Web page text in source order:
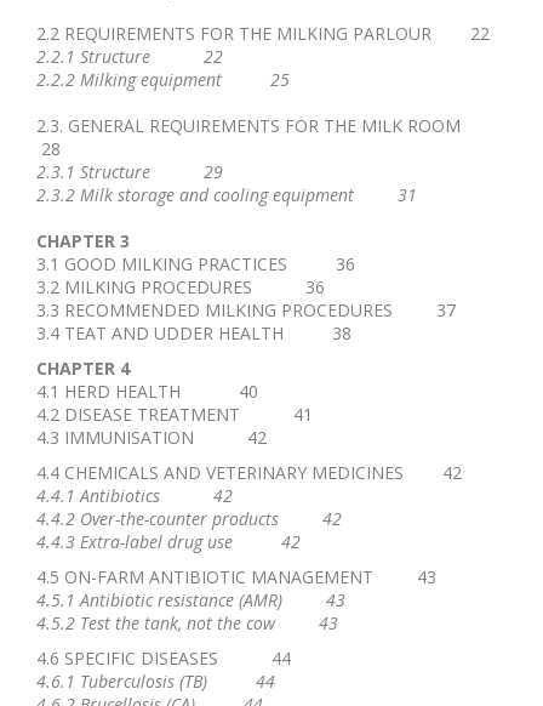
2.2 REQUIREMENTS FOR THE MILKING PARLOUR 22
2.2.1 Structure 22
2.2.2 Milking equipment 25
2.3. GENERAL REQUIREMENTS FOR THE MILK ROOM
28
2.3.1 Structure 29
2.3.2 Milk storage and cooling equipment 31
CHAPTER 3
3.1 GOOD MILKING PRACTICES 36
3.2 MILKING PROCEDURES 36
3.3 RECOMMENDED MILKING PROCEDURES 37
3.4 TEAT AND UDDER HEALTH 38
CHAPTER 4
4.1 HERD HEALTH 40
4.2 DISEASE TREATMENT 41
4.3 IMMUNISATION 42
4.4 CHEMICALS AND VETERINARY MEDICINES 42
4.4.1 Antibiotics 42
4.4.2 Over-the-counter products 42
4.4.3 Extra-label drug use 42
4.5 ON-FARM ANTIBIOTIC MANAGEMENT 43
4.5.1 Antibiotic resistance (AMR) 43
4.5.2 Test the tank, not the cow 43
4.6 SPECIFIC DISEASES 44
4.6.1 Tuberculosis (TB) 44